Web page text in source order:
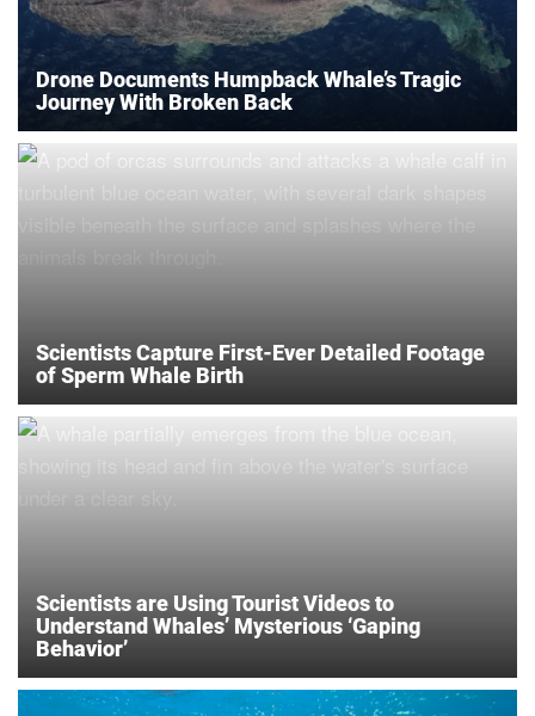
Drone Documents Humpback Whale’s Tragic
Journey With Broken Back
Scientists Capture First-Ever Detailed Footage
of Sperm Whale Birth
Scientists are Using Tourist Videos to
Understand Whales’ Mysterious ‘Gaping
Behavior’